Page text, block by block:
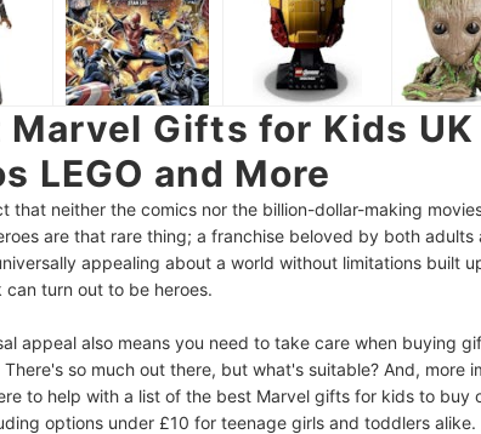
Marvel Gifts for Kids
LEGO and More
that neither the comics nor the billion-dollar-making
are that rare thing; a franchise beloved by both adults
appealing about a world without limitations built
turn out to be heroes.
appeal also means you need to take care when buying
There's so much out there, but what's suitable? And, more
to help with a list of the best Marvel gifts for kids to buy
options under £10 for teenage girls and toddlers alike.